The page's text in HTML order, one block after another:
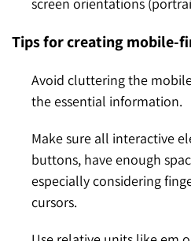
screen orientations
Tips for creating mobile-
Avoid cluttering the
the essential information.
Make sure all interactive
buttons, have enough
especially considering
cursors.